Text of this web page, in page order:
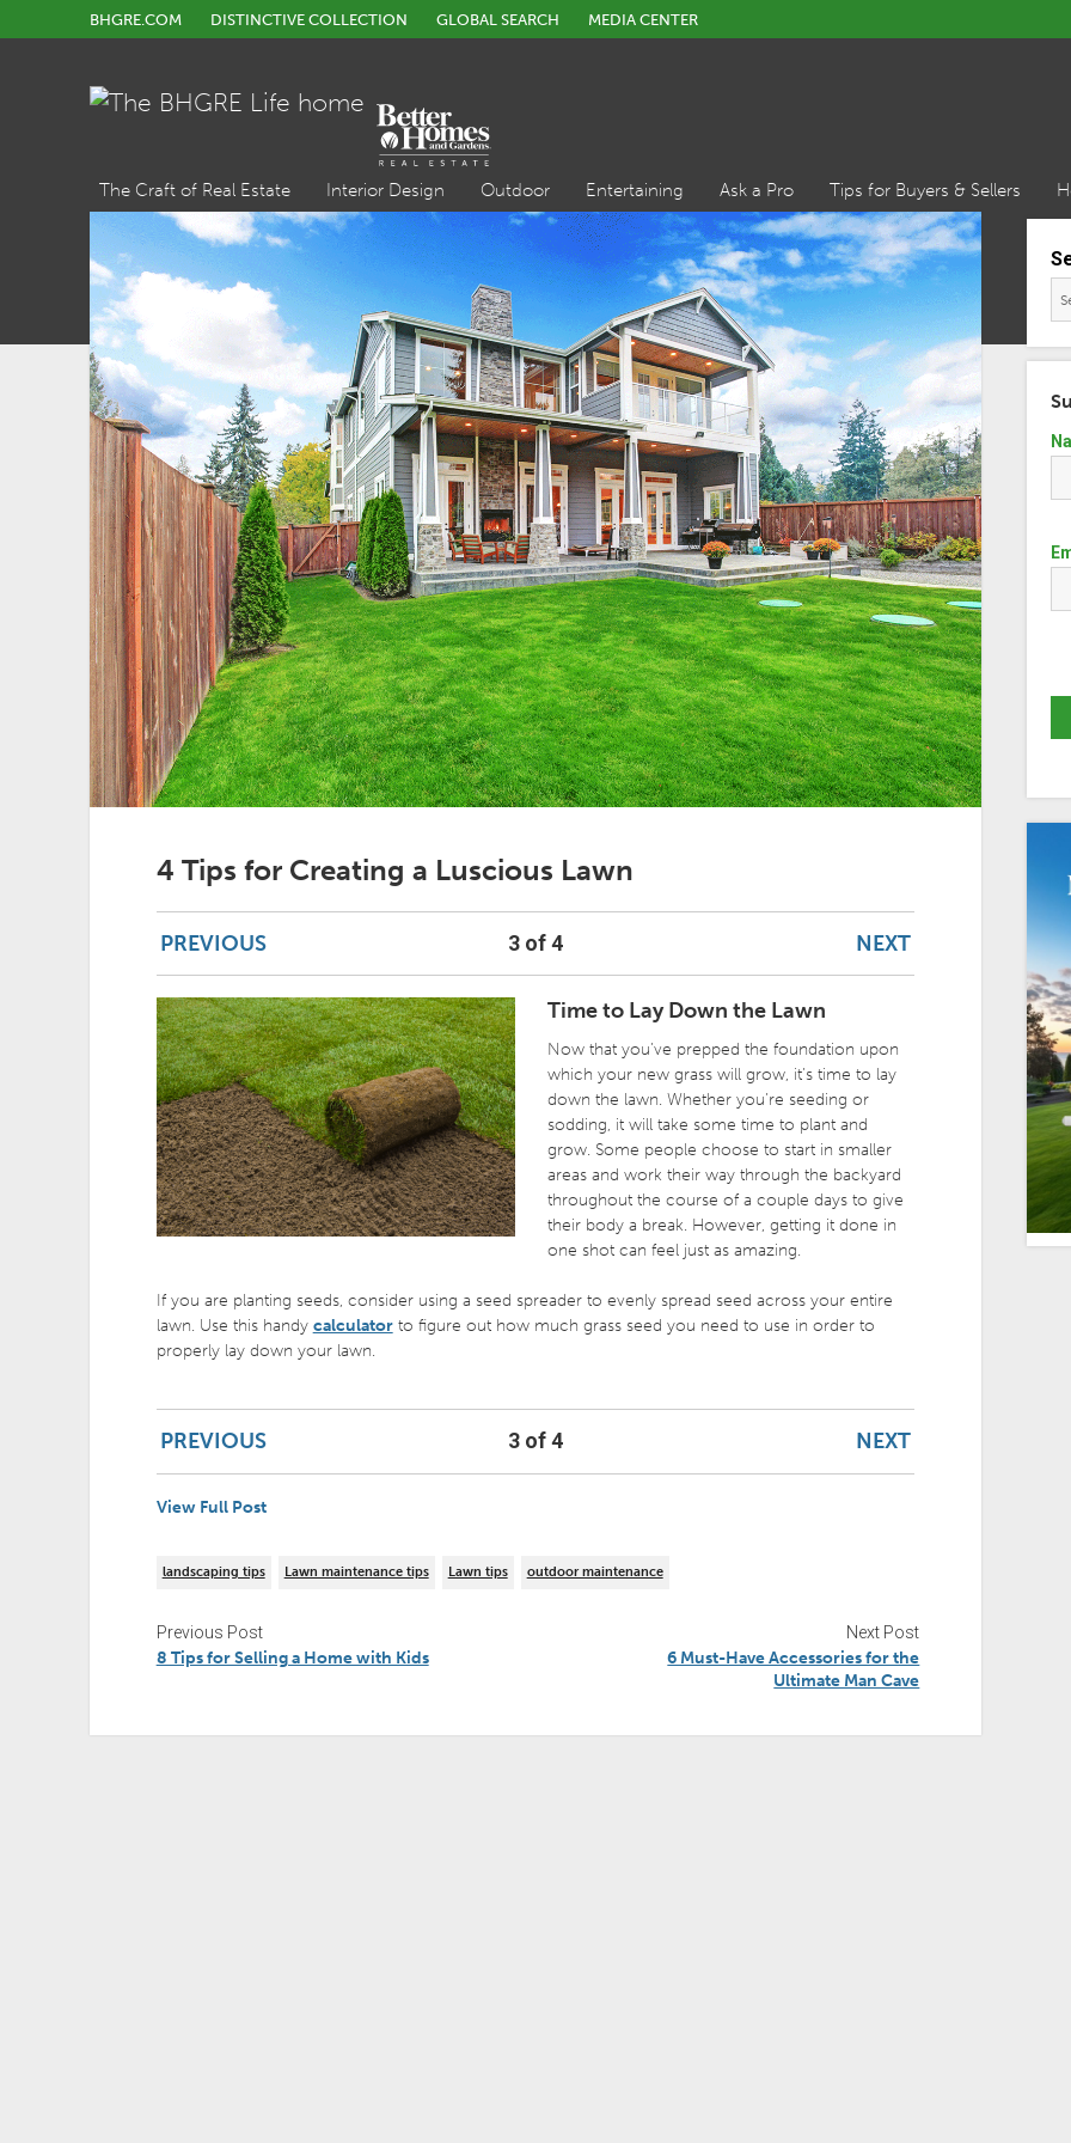
BHGRE.COM DISTINCTIVE COLLECTION GLOBAL SEARCH MEDIA CENTER
The Craft of Real Estate Interior Design Outdoor Entertaining Ask a Pro Tips for Buyers & Sellers
4 Tips for Creating a Luscious Lawn
PREVIOUS NEXT
3 of 4
Time to Lay Down the Lawn
Now that you’ve prepped the foundation upon
which your new grass will grow, it’s time to lay
down the lawn. Whether you’re seeding or
sodding, it will take some time to plant and
grow. Some people choose to start in smaller
areas and work their way through the backyard
throughout the course of a couple days to give
their body a break. However, getting it done in
one shot can feel just as amazing.
If you are planting seeds, consider using a seed spreader to evenly spread seed across your entire
lawn. Use this handy calculatorto figure out how much grass seed you need to use in order to
properly lay down your lawn.
PREVIOUS NEXT
3 of 4
View Full Post
landscaping tips Lawn maintenance tips Lawn tips outdoor maintenance
Previous Post
8 Tips for Selling a Home with Kids
Next Post
6 Must-Have Accessories for the
Ultimate Man Cave